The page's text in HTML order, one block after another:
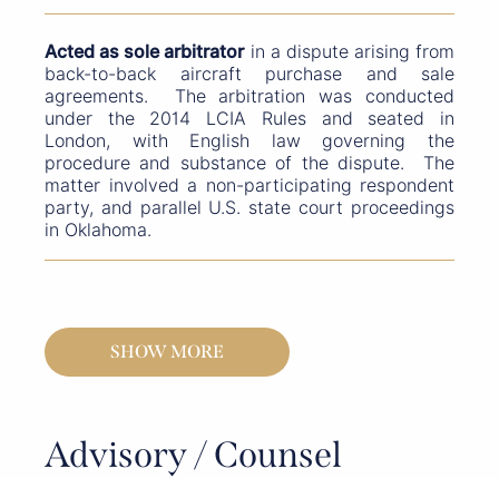
Acted as sole arbitratorin a dispute arising from
back-to-back aircraft purchase and sale
agreements. The arbitration was conducted
under the 2014 LCIA Rules and seated in
London, with English law governing the
procedure and substance of the dispute. The
matter involved a non-participating respondent
party, and parallel U.S. state court proceedings
in Oklahoma.
SHOW MORE
Advisory / Counsel